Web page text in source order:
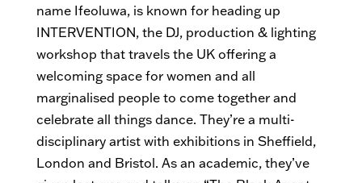
name Ifeoluwa, is known for heading up
INTERVENTION, the DJ, production & lighting
workshop that travels the UK offering a
welcoming space for women and all
marginalised people to come together and
celebrate all things dance. They’re a multi-
disciplinary artist with exhibitions in Sheffield,
London and Bristol. As an academic, they’ve